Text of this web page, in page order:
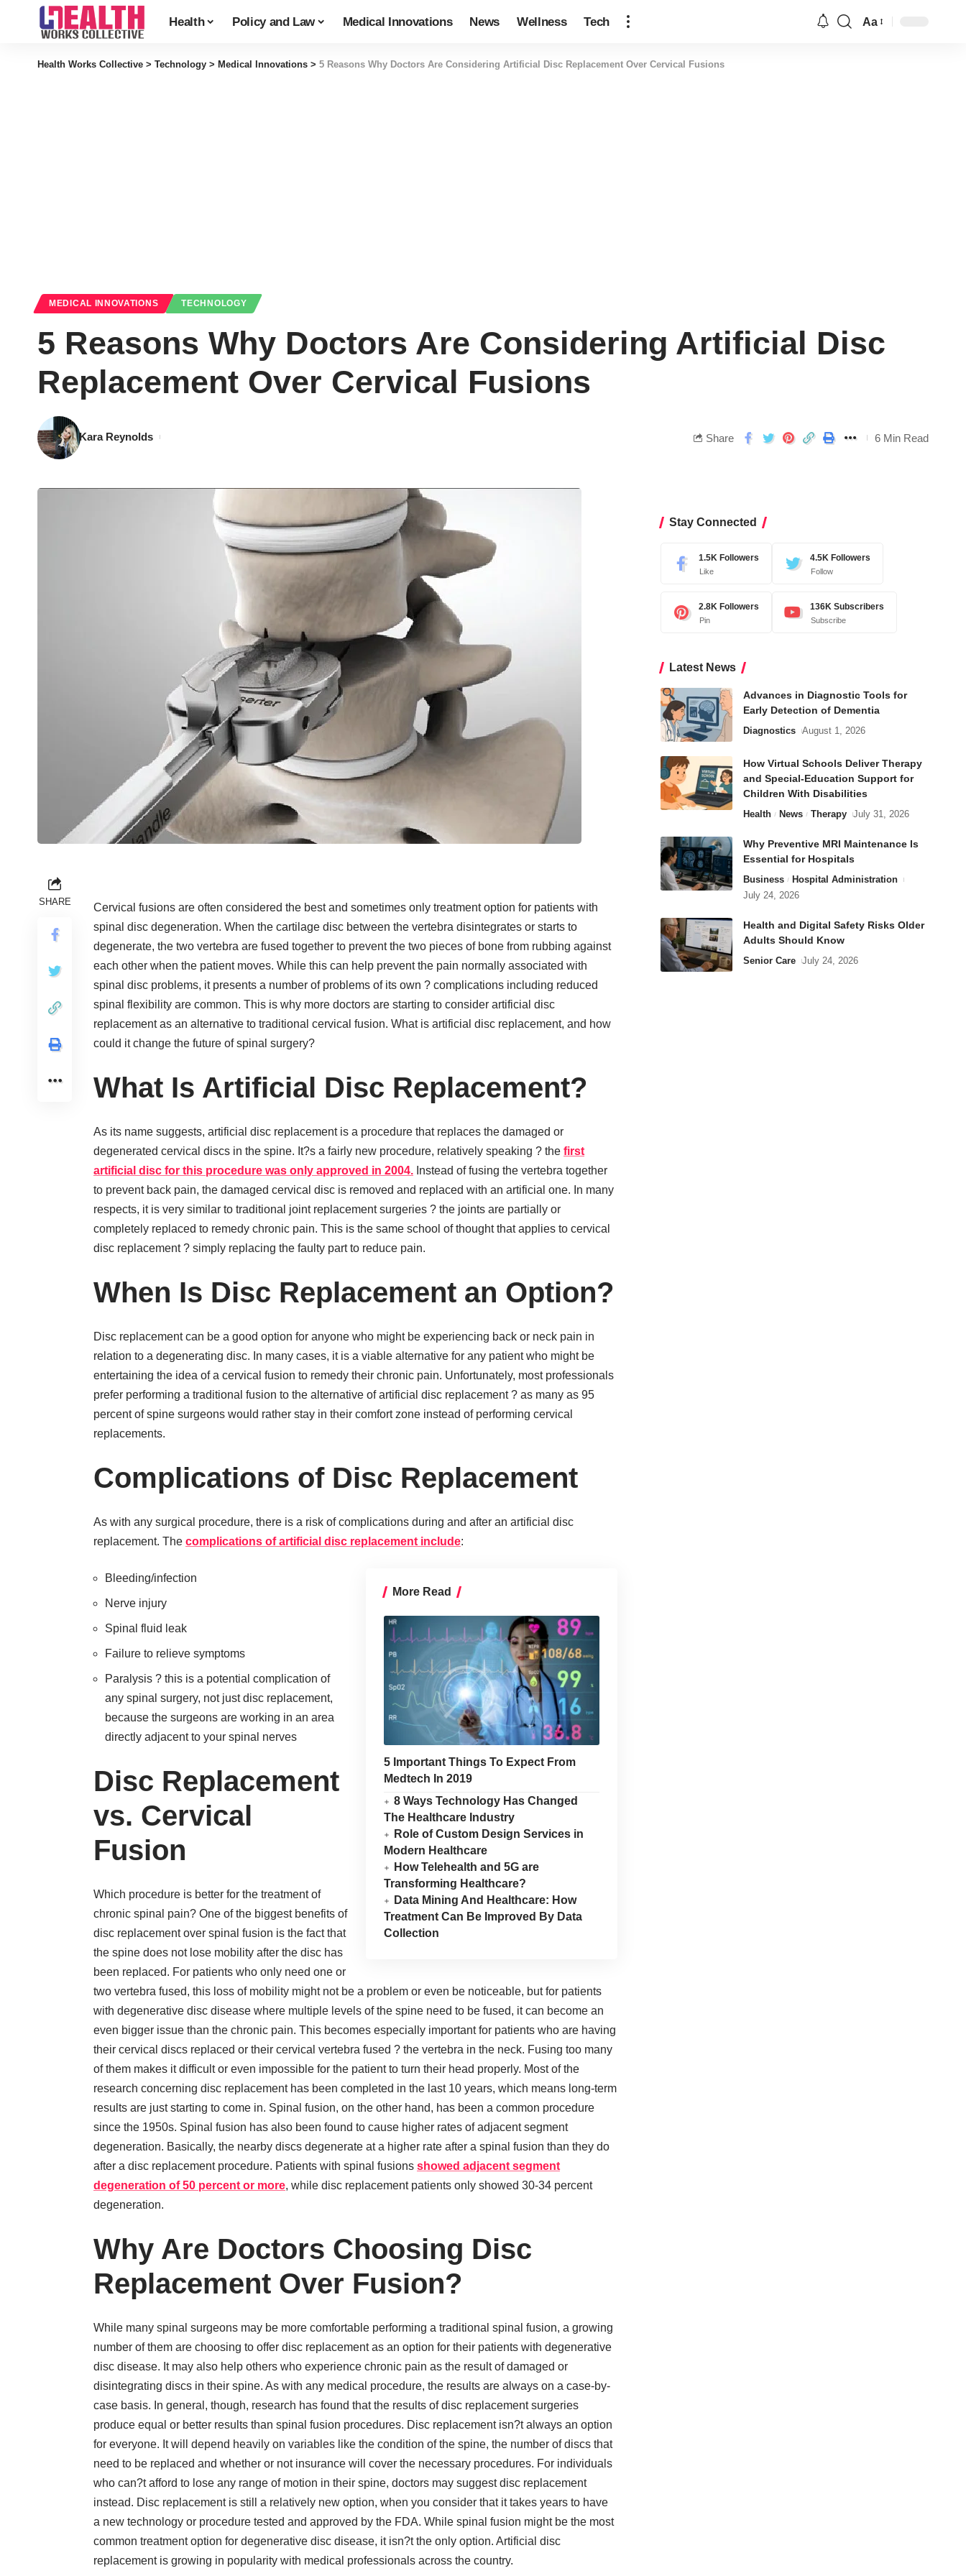
Health Policy and Law Medical Innovations News Wellness Tech Aa
Health Works Collective > Technology > Medical Innovations > 5 Reasons Why Doctors Are Considering Artificial Disc Replacement Over Cervical Fusions
MEDICAL INNOVATIONS TECHNOLOGY
5 Reasons Why Doctors Are Considering Artificial Disc
Replacement Over Cervical Fusions
Kara Reynolds Share 6 Min Read
SHARE
Cervical fusions are often considered the best and sometimes only treatment option for patients with
spinal disc degeneration. When the cartilage disc between the vertebra disintegrates or starts to
degenerate, the two vertebra are fused together to prevent the two pieces of bone from rubbing against
each other when the patient moves. While this can help prevent the pain normally associated with
spinal disc problems, it presents a number of problems of its own ? complications including reduced
spinal flexibility are common. This is why more doctors are starting to consider artificial disc
replacement as an alternative to traditional cervical fusion. What is artificial disc replacement, and how
could it change the future of spinal surgery?
What Is Artificial Disc Replacement?
As its name suggests, artificial disc replacement is a procedure that replaces the damaged or
degenerated cervical discs in the spine. It?s a fairly new procedure, relatively speaking ? the first
artificial disc for this procedure was only approved in 2004. Instead of fusing the vertebra together
to prevent back pain, the damaged cervical disc is removed and replaced with an artificial one. In many
respects, it is very similar to traditional joint replacement surgeries ? the joints are partially or
completely replaced to remedy chronic pain. This is the same school of thought that applies to cervical
disc replacement ? simply replacing the faulty part to reduce pain.
When Is Disc Replacement an Option?
Disc replacement can be a good option for anyone who might be experiencing back or neck pain in
relation to a degenerating disc. In many cases, it is a viable alternative for any patient who might be
entertaining the idea of a cervical fusion to remedy their chronic pain. Unfortunately, most professionals
prefer performing a traditional fusion to the alternative of artificial disc replacement ? as many as 95
percent of spine surgeons would rather stay in their comfort zone instead of performing cervical
replacements.
Complications of Disc Replacement
As with any surgical procedure, there is a risk of complications during and after an artificial disc
replacement. The complications of artificial disc replacement include:
More Read
5 Important Things To Expect From
Medtech In 2019
8 Ways Technology Has Changed
The Healthcare Industry
Role of Custom Design Services in
Modern Healthcare
How Telehealth and 5G are
Transforming Healthcare?
Data Mining And Healthcare: How
Treatment Can Be Improved By Data
Collection
Bleeding/infection
Nerve injury
Spinal fluid leak
Failure to relieve symptoms
Paralysis ? this is a potential complication of
any spinal surgery, not just disc replacement,
because the surgeons are working in an area
directly adjacent to your spinal nerves
Disc Replacement
vs. Cervical
Fusion
Which procedure is better for the treatment of
chronic spinal pain? One of the biggest benefits of
disc replacement over spinal fusion is the fact that
the spine does not lose mobility after the disc has
been replaced. For patients who only need one or
two vertebra fused, this loss of mobility might not be a problem or even be noticeable, but for patients
with degenerative disc disease where multiple levels of the spine need to be fused, it can become an
even bigger issue than the chronic pain. This becomes especially important for patients who are having
their cervical discs replaced or their cervical vertebra fused ? the vertebra in the neck. Fusing too many
of them makes it difficult or even impossible for the patient to turn their head properly. Most of the
research concerning disc replacement has been completed in the last 10 years, which means long-term
results are just starting to come in. Spinal fusion, on the other hand, has been a common procedure
since the 1950s. Spinal fusion has also been found to cause higher rates of adjacent segment
degeneration. Basically, the nearby discs degenerate at a higher rate after a spinal fusion than they do
after a disc replacement procedure. Patients with spinal fusions showed adjacent segment
degeneration of 50 percent or more, while disc replacement patients only showed 30-34 percent
degeneration.
Why Are Doctors Choosing Disc
Replacement Over Fusion?
While many spinal surgeons may be more comfortable performing a traditional spinal fusion, a growing
number of them are choosing to offer disc replacement as an option for their patients with degenerative
disc disease. It may also help others who experience chronic pain as the result of damaged or
disintegrating discs in their spine. As with any medical procedure, the results are always on a case-by-
case basis. In general, though, research has found that the results of disc replacement surgeries
produce equal or better results than spinal fusion procedures. Disc replacement isn?t always an option
for everyone. It will depend heavily on variables like the condition of the spine, the number of discs that
need to be replaced and whether or not insurance will cover the necessary procedures. For individuals
who can?t afford to lose any range of motion in their spine, doctors may suggest disc replacement
instead. Disc replacement is still a relatively new option, when you consider that it takes years to have
a new technology or procedure tested and approved by the FDA. While spinal fusion might be the most
common treatment option for degenerative disc disease, it isn?t the only option. Artificial disc
replacement is growing in popularity with medical professionals across the country.
Stay Connected
1.5K Followers
Like
4.5K Followers
Follow
2.8K Followers
Pin
136K Subscribers
Subscribe
Latest News
Advances in Diagnostic Tools for
Early Detection of Dementia
Diagnostics August 1, 2026
How Virtual Schools Deliver Therapy
and Special-Education Support for
Children With Disabilities
Health News Therapy July 31, 2026
Why Preventive MRI Maintenance Is
Essential for Hospitals
Business
Hospital Administration
July 24, 2026
Health and Digital Safety Risks Older
Adults Should Know
Senior Care July 24, 2026